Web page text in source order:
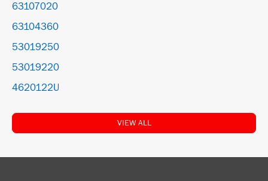
63107020
63104360
53019250
53019220
4620122U
VIEW ALL